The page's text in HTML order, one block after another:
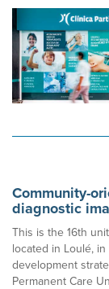
Community-
diagnostic
This is the 16th
located in Loulé,
development
Permanent Care